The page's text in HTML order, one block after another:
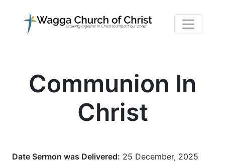
Communion In
Christ
Date Sermon was Delivered: 25 December, 2025